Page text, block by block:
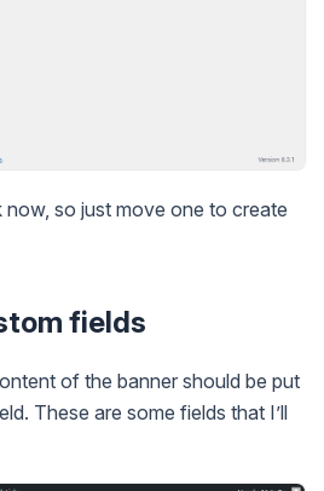
now, so just move one to create
fields
of the banner should be put
These are some fields that I’ll